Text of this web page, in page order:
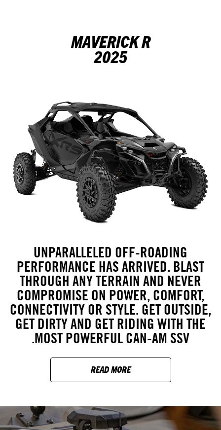
MAVERICK R
2025
UNPARALLELED OFF-ROADING
PERFORMANCE HAS ARRIVED. BLAST
THROUGH ANY TERRAIN AND NEVER
COMPROMISE ON POWER, COMFORT,
CONNECTIVITY OR STYLE. GET OUTSIDE,
GET DIRTY AND GET RIDING WITH THE
MOST POWERFUL CAN-AM SSV.
READ MORE